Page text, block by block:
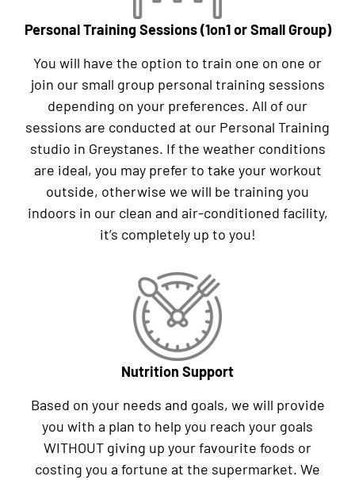
Personal Training Sessions (1on1 or Small Group)
You will have the option to train one on one or
join our small group personal training sessions
depending on your preferences. All of our
sessions are conducted at our Personal Training
studio in Greystanes. If the weather conditions
are ideal, you may prefer to take your workout
outside, otherwise we will be training you
indoors in our clean and air-conditioned facility,
it’s completely up to you!
Nutrition Support
Based on your needs and goals, we will provide
you with a plan to help you reach your goals
WITHOUT giving up your favourite foods or
costing you a fortune at the supermarket. We